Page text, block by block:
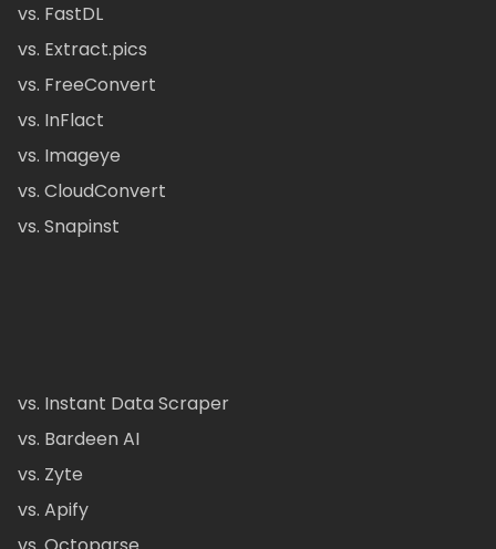
vs. FastDL
vs. Extract.pics
vs. FreeConvert
vs. InFlact
vs. Imageye
vs. CloudConvert
vs. Snapinst
vs. Instant Data Scraper
vs. Bardeen AI
vs. Zyte
vs. Apify